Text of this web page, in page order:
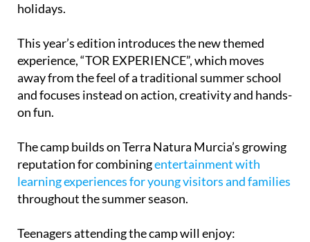
holidays.
This year’s edition introduces the new themed
experience, “TOR EXPERIENCE”, which moves
away from the feel of a traditional summer school
and focuses instead on action, creativity and hands-
on fun.
The camp builds on Terra Natura Murcia’s growing
reputation for combiningentertainment with
learning experiences for young visitors and families
throughout the summer season.
Teenagers attending the camp will enjoy: